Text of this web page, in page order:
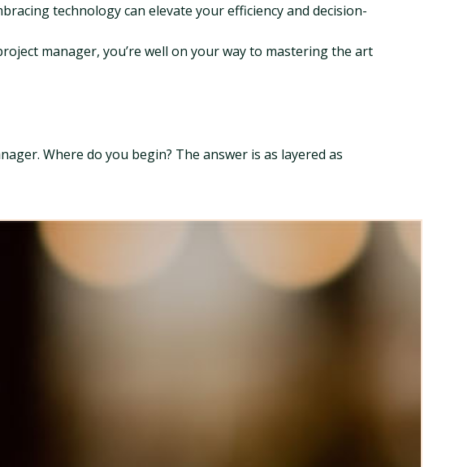
technology can elevate your efficiency and decision-
manager, you’re well on your way to mastering the art
Where do you begin? The answer is as layered as